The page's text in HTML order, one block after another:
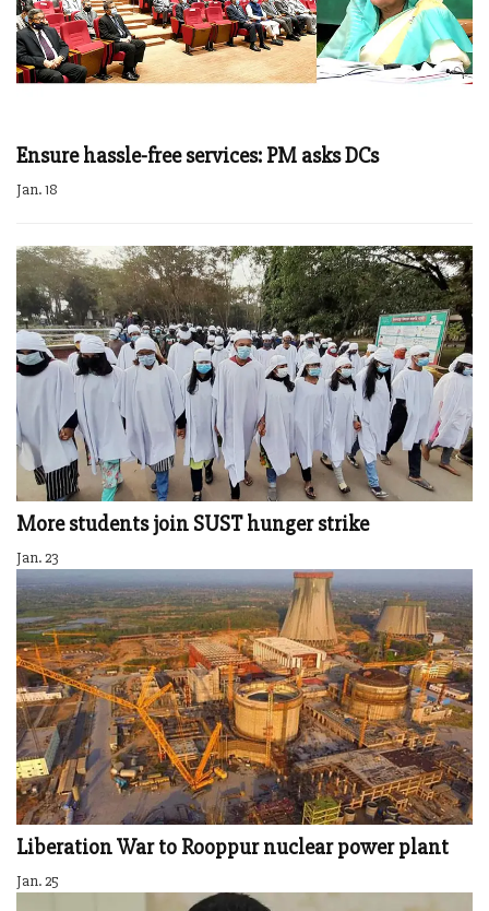
Ensure hassle-free services: PM asks DCs
Jan. 18
More students join SUST hunger strike
Jan. 23
Liberation War to Rooppur nuclear power plant
Jan. 25